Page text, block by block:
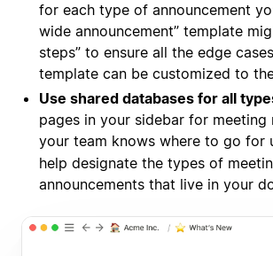
for each type of announcement
wide announcement” template
steps” to ensure all the edge
template can be customized to
Use shared databases for all
pages in your sidebar for
your team knows where to go for
help designate the types of
announcements that live in your